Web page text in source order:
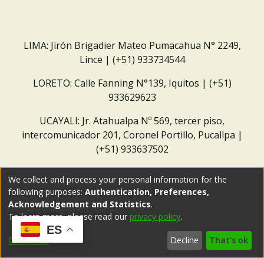
LIMA: Jirón Brigadier Mateo Pumacahua N° 2249,
Lince | (+51) 933734544
LORETO: Calle Fanning N°139, Iquitos | (+51)
933629623
UCAYALI: Jr. Atahualpa Nº 569, tercer piso,
intercomunicador 201, Coronel Portillo, Pucallpa |
(+51) 933637502
ES
We collect and process your personal information for the
following purposes: Authentication, Preferences,
Acknowledgement and Statistics.
To learn more, please read our privacy policy.
Customize Decline That's ok